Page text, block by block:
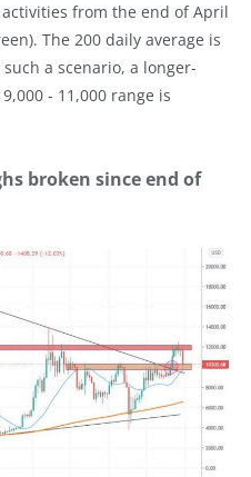
from the end of April
The 200 daily average is
a scenario, a longer-
- 11,000 range is
broken since end of